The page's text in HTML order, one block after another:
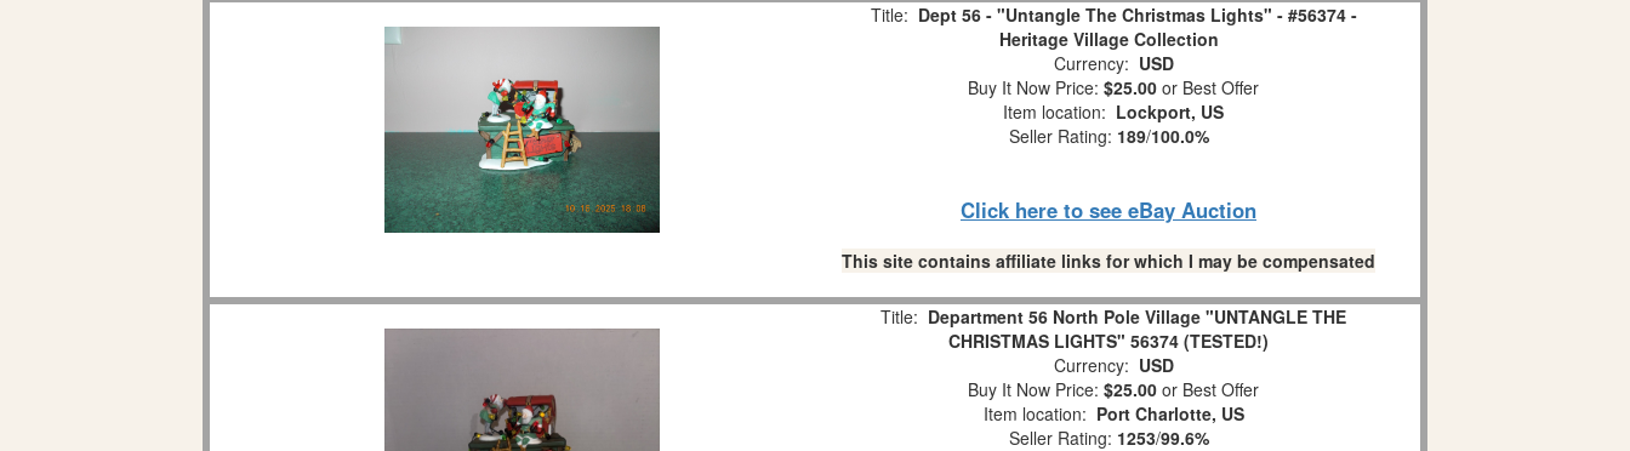
Title: Dept 56 - "Untangle The Christmas Lights" - #56374 -
Heritage Village Collection
Currency: USD
Buy It Now Price: $25.00 or Best Offer
Item location: Lockport, US
Seller Rating: 189/100.0%
Click here to see eBay Auction
This site contains affiliate links for which I may be compensated
Title: Department 56 North Pole Village "UNTANGLE THE
CHRISTMAS LIGHTS" 56374 (TESTED!)
Currency: USD
Buy It Now Price: $25.00 or Best Offer
Item location: Port Charlotte, US
Seller Rating: 1253/99.6%